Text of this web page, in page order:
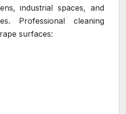
industrial spaces, and
Professional cleaning
surfaces: